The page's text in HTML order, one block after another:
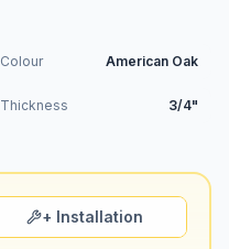
Colour American Oak
Thickness 3/4"
+ Installation